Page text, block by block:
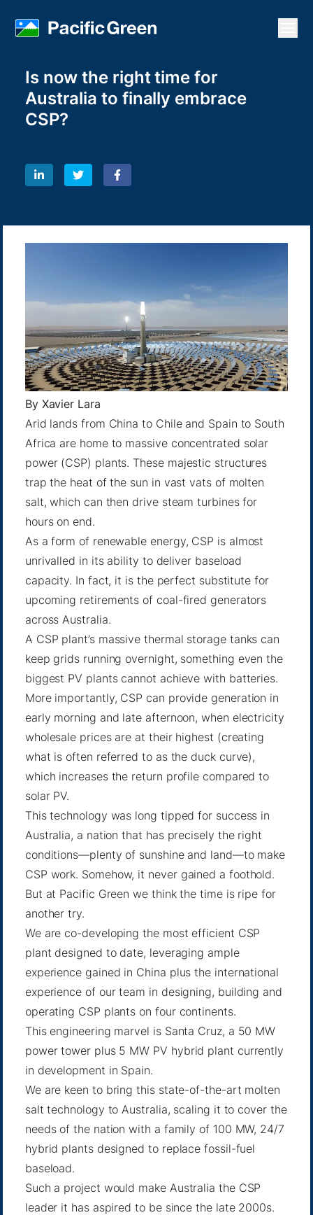
Is now the right time for
Australia to finally embrace
CSP?
ByXavier Lara
Arid lands from China to Chile and Spain to South
Africa are home to massive concentrated solar
power (CSP) plants. These majestic structures
trap the heat of the sun in vast vats of molten
salt, which can then drive steam turbines for
hours on end.
As a form of renewable energy, CSP is almost
unrivalled in its ability to deliver baseload
capacity. In fact, it is the perfect substitute for
upcoming retirements of coal-fired generators
across Australia.
A CSP plant’s massive thermal storage tanks can
keep grids running overnight, something even the
biggest PV plants cannot achieve with batteries.
More importantly, CSP can provide generation in
early morning and late afternoon, when electricity
wholesale prices are at their highest (creating
what is often referred to as the duck curve),
which increases the return profile compared to
solar PV.
This technology was long tipped for success in
Australia, a nation that has precisely the right
conditions—plenty of sunshine and land—to make
CSP work. Somehow, it never gained a foothold.
But at Pacific Green we think the time is ripe for
another try.
We are co-developing the most efficient CSP
plant designed to date, leveraging ample
experience gained in China plus the international
experience of our team in designing, building and
operating CSP plants on four continents.
This engineering marvel is Santa Cruz, a 50 MW
power tower plus 5 MW PV hybrid plant currently
in development in Spain.
We are keen to bring this state-of-the-art molten
salt technology to Australia, scaling it to cover the
needs of the nation with a family of 100 MW, 24/7
hybrid plants designed to replace fossil-fuel
baseload.
Such a project would make Australia the CSP
leader it has aspired to be since the late 2000s.